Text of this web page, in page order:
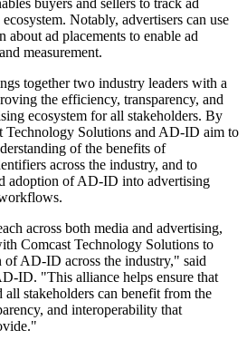
Notably, advertisers can use
ad placements to enable ad
measurement.
together two industry leaders with a
the efficiency, transparency, and
ecosystem for all stakeholders. By
Technology Solutions and AD-ID aim to
of the benefits of
across the industry, and to
adoption of AD-ID into advertising
across both media and advertising,
Comcast Technology Solutions to
of AD-ID across the industry," said
ID. "This alliance helps ensure that
all stakeholders can benefit from the
and interoperability that